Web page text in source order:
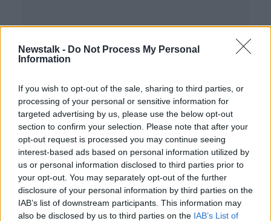
Newstalk - Do Not Process My Personal
Information
If you wish to opt-out of the sale, sharing to third parties, or
processing of your personal or sensitive information for
targeted advertising by us, please use the below opt-out
section to confirm your selection. Please note that after your
opt-out request is processed you may continue seeing
interest-based ads based on personal information utilized by
us or personal information disclosed to third parties prior to
your opt-out. You may separately opt-out of the further
disclosure of your personal information by third parties on the
IAB’s list of downstream participants. This information may
also be disclosed by us to third parties on the IAB’s List of
Bonnie Greer on US Racial Divide &
Capitol Hill Riot
NEWSTALK BREAKFAST WEEKENDS
10 JAN 2021